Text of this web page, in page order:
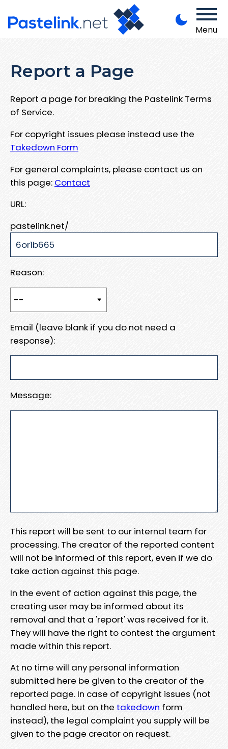
Menu
Report a Page
Report a page for breaking the Pastelink Terms
of Service.
For copyright issues please instead use the
Takedown Form
For general complaints, please contact us on
this page: Contact
URL:
pastelink.net/
Reason:
Email (leave blank if you do not need a
response):
Message:
This report will be sent to our internal team for
processing. The creator of the reported content
will not be informed of this report, even if we do
take action against this page.
In the event of action against this page, the
creating user may be informed about its
removal and that a 'report' was received for it.
They will have the right to contest the argument
made within this report.
At no time will any personal information
submitted here be given to the creator of the
reported page. In case of copyright issues (not
handled here, but on the takedown form
instead), the legal complaint you supply will be
given to the page creator on request.